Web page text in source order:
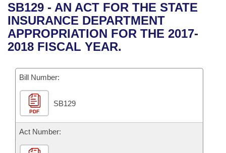
Bills in House Committees
Bills in Senate Committees
Bills in Joint Committees
Meetings Of The Whole/Business Meetings
Recent Activities
Recently Filed
Personalized Bill Tracking
Bills Returned from Committee
Bill Conflicts Report
Bills on Committee Agendas
House
Senate
House Budget
Senate Budget
House Roll Call
Arkansas Code and Constitution of 1874
Uncodified Historic Legislation
Budget
Search Center
SB129 - AN ACT FOR THE STATE
INSURANCE DEPARTMENT
APPROPRIATION FOR THE 2017-
2018 FISCAL YEAR.
Bill Number:
PDF
SB129
Act Number: